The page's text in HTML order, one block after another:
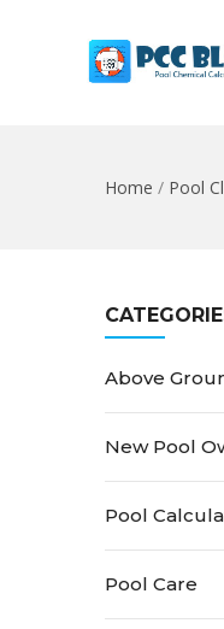
Home / Pool
Above
New Pool
Pool
Pool Care